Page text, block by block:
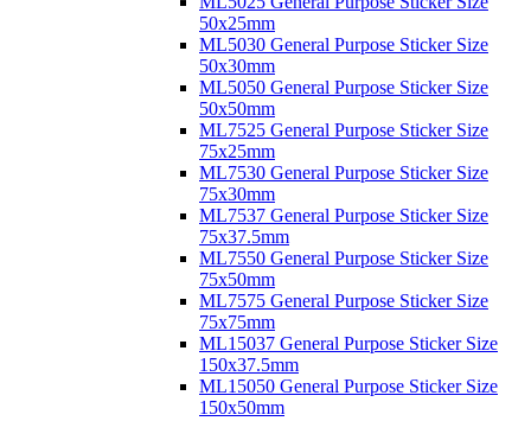
50x25mm
ML5030 General Purpose Sticker Size
50x30mm
ML5050 General Purpose Sticker Size
50x50mm
ML7525 General Purpose Sticker Size
75x25mm
ML7530 General Purpose Sticker Size
75x30mm
ML7537 General Purpose Sticker Size
75x37.5mm
ML7550 General Purpose Sticker Size
75x50mm
ML7575 General Purpose Sticker Size
75x75mm
ML15037 General Purpose Sticker Size
150x37.5mm
ML15050 General Purpose Sticker Size
150x50mm